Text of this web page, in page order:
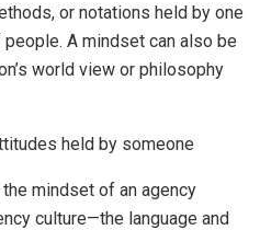
or notations held by one
A mindset can also be
world view or philosophy
held by someone
mindset of an agency
culture—the language and